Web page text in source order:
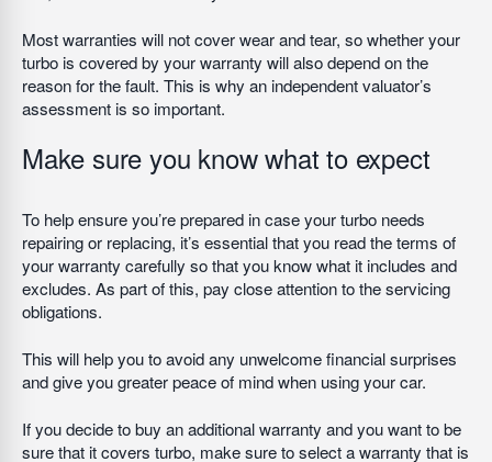
Most warranties will not cover wear and tear, so whether your
turbo is covered by your warranty will also depend on the
reason for the fault. This is why an independent valuator’s
assessment is so important.
Make sure you know what to expect
To help ensure you’re prepared in case your turbo needs
repairing or replacing, it’s essential that you read the terms of
your warranty carefully so that you know what it includes and
excludes. As part of this, pay close attention to the servicing
obligations.
This will help you to avoid any unwelcome financial surprises
and give you greater peace of mind when using your car.
If you decide to buy an additional warranty and you want to be
sure that it covers turbo, make sure to select a warranty that is